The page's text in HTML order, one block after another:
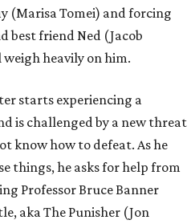
(Marisa Tomei) and forcing
best friend Ned (Jacob
heavily on him.
starts experiencing a
is challenged by a new threat
know how to defeat. As he
things, he asks for help from
Professor Bruce Banner
aka The Punisher (Jon